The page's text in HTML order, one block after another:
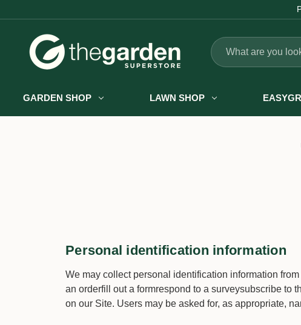
Search
GARDEN SHOP LAWN SHOP
Personal identification information
We may collect personal identification information
an orderfill out a formrespond to a surveysubscribe to
on our Site. Users may be asked for, as appropriate,